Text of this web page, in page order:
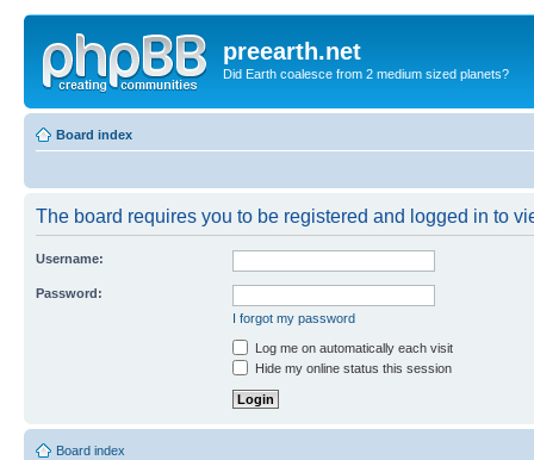
preearth.net
Did Earth coalesce from 2 medium sized planets?
Board index
The board requires you to be registered and logged in to
Username:
Password:
I forgot my password
Log me on automatically each visit
Hide my online status this session
Board index